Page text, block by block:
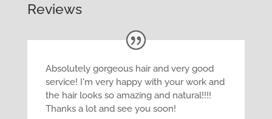
Reviews
Absolutely gorgeous hair and very good
service! I'm very happy with your work and
the hair looks so amazing and natural!!!!
Thanks a lot and see you soon!